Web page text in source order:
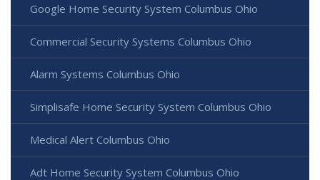
Google Home Security System Columbus Ohio
Commercial Security Systems Columbus Ohio
Alarm Systems Columbus Ohio
Simplisafe Home Security System Columbus Ohio
Medical Alert Columbus Ohio
Adt Home Security System Columbus Ohio